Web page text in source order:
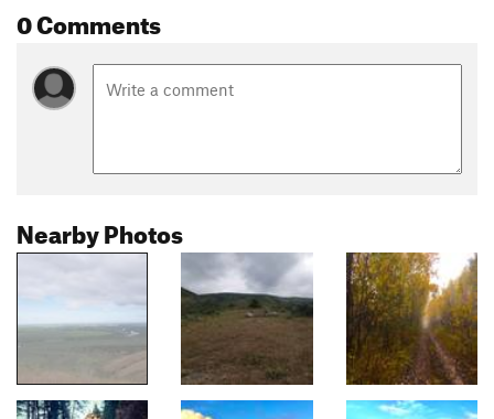
0 Comments
Nearby Photos